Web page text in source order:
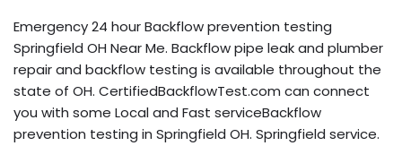
Emergency 24 hour Backflow prevention testing
Springfield OH Near Me. Backflow pipe leak and plumber
repair and backflow testing is available throughout the
state of OH. CertifiedBackflowTest.com can connect
you with some Local and Fast serviceBackflow
prevention testing in Springfield OH. Springfield service.